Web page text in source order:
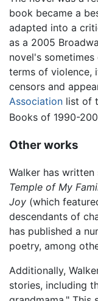
book became a
adapted into a
as a 2005
novel's
terms of violence,
censors and
Association list of
Books of 1990-
Other works
Walker has
Temple of My
Joy (which
descendants of
has published a
poetry, among
Additionally,
stories, including